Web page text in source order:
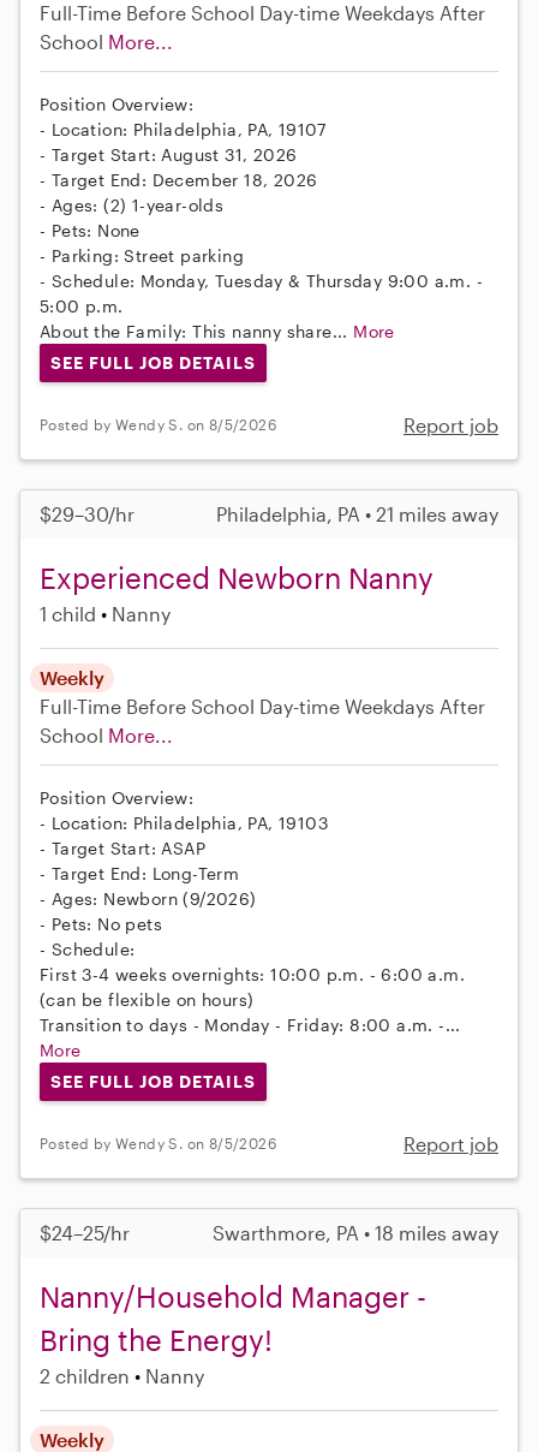
Full-Time Before School Day-time Weekdays After
School More...
Position Overview:
- Location: Philadelphia, PA, 19107
- Target Start: August 31, 2026
- Target End: December 18, 2026
- Ages: (2) 1-year-olds
- Pets: None
- Parking: Street parking
- Schedule: Monday, Tuesday & Thursday 9:00 a.m. -
5:00 p.m.
About the Family: This nanny share... More
SEE FULL JOB DETAILS
Posted by Wendy S. on 8/5/2026 Report job
$29–30/hr Philadelphia, PA • 21 miles away
Experienced Newborn Nanny
1 child Nanny
Weekly
Full-Time Before School Day-time Weekdays After
School More...
Position Overview:
- Location: Philadelphia, PA, 19103
- Target Start: ASAP
- Target End: Long-Term
- Ages: Newborn (9/2026)
- Pets: No pets
- Schedule:
First 3-4 weeks overnights: 10:00 p.m. - 6:00 a.m.
(can be flexible on hours)
Transition to days - Monday - Friday: 8:00 a.m. -...
More
SEE FULL JOB DETAILS
Posted by Wendy S. on 8/5/2026 Report job
$24–25/hr Swarthmore, PA • 18 miles away
Nanny/Household Manager -
Bring the Energy!
2 children Nanny
Weekly